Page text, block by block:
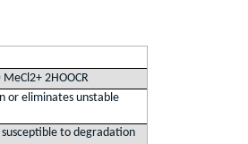
2HOOCR
or eliminates unstable
to degradation